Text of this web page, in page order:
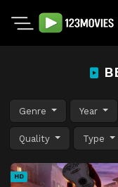
Genre Year
Quality Type
HD